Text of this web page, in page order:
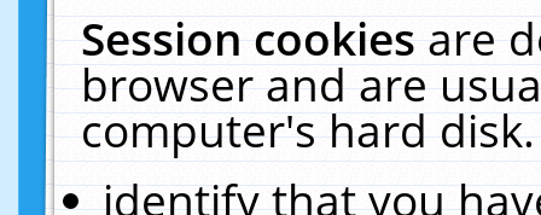
Session cookiesare
browser and are
computer's hard
identify that you